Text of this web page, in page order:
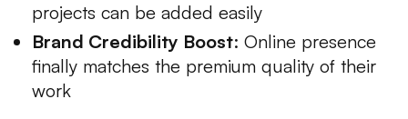
projects can be added easily
Brand Credibility Boost: Online presence
finally matches the premium quality of their
work